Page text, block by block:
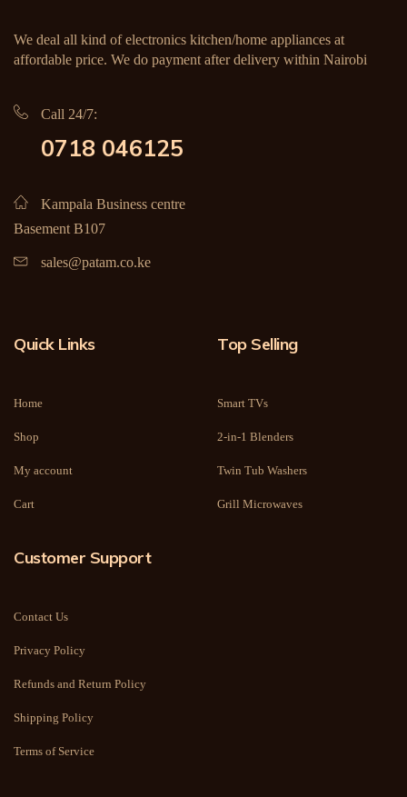
We deal all kind of electronics kitchen/home appliances at
affordable price. We do payment after delivery within Nairobi
Call 24/7:
0718 046125
Kampala Business centre
Basement B107
sales@patam.co.ke
Quick Links
Home
Shop
My account
Cart
Top Selling
Smart TVs
2-in-1 Blenders
Twin Tub Washers
Grill Microwaves
Customer Support
Contact Us
Privacy Policy
Refunds and Return Policy
Shipping Policy
Terms of Service